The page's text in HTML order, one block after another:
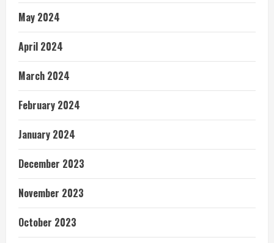
May 2024
April 2024
March 2024
February 2024
January 2024
December 2023
November 2023
October 2023